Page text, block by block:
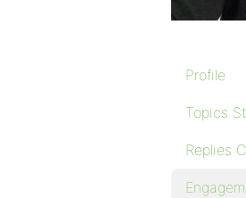
Profile
Topics
Replies